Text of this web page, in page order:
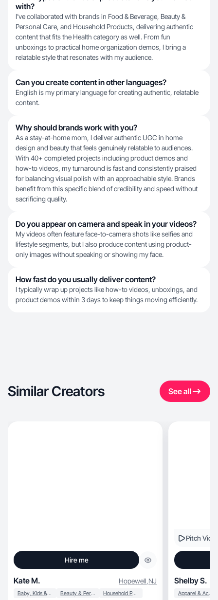
with?
I've collaborated with brands in Food & Beverage, Beauty &
Personal Care, and Household Products, delivering authentic
content that fits the Health category as well. From fun
unboxings to practical home organization demos, I bring a
relatable style that resonates with my audience.
Can you create content in other languages?
English is my primary language for creating authentic, relatable
content.
Why should brands work with you?
As a stay-at-home mom, I deliver authentic UGC in home
design and beauty that feels genuinely relatable to audiences.
With 40+ completed projects including product demos and
how-to videos, my turnaround is fast and consistently praised
for balancing visual polish with an approachable style. Brands
benefit from this specific blend of credibility and speed without
sacrificing quality.
Do you appear on camera and speak in your videos?
My videos often feature face-to-camera shots like selfies and
lifestyle segments, but I also produce content using product-
only images without speaking or showing my face.
How fast do you usually deliver content?
I typically wrap up projects like how-to videos, unboxings, and
product demos within 3 days to keep things moving efficiently.
Similar Creators See all
Hire me
Kate M. Hopewell,NJ
Baby, Kids & Maternity Beauty & Personal Care Household Products
Pitch
Shelby S.
Apparel & Accessories